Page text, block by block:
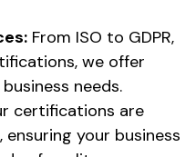
From ISO to GDPR,
we offer
needs.
certifications are
your business